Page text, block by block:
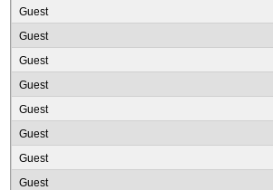
Guest
Guest
Guest
Guest
Guest
Guest
Guest
Guest